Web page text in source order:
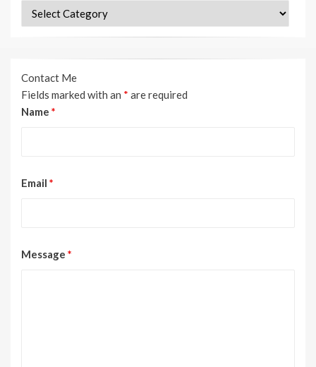
Categories
Contact Me
Fields marked with an * are required
Name *
Email *
Message *